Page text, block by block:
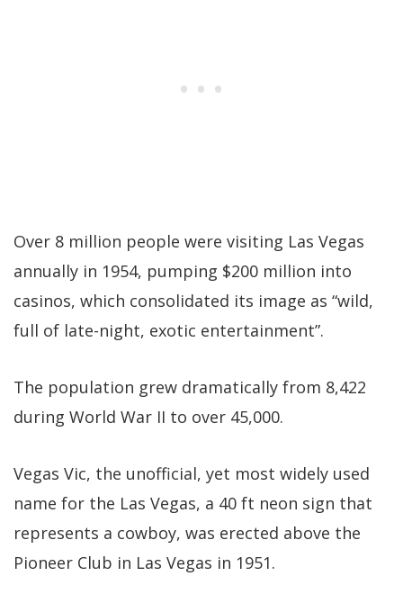
Over 8 million people were visiting Las Vegas
annually in 1954, pumping $200 million into
casinos, which consolidated its image as “wild,
full of late-night, exotic entertainment”.
The population grew dramatically from 8,422
during World War II to over 45,000.
Vegas Vic, the unofficial, yet most widely used
name for the Las Vegas, a 40 ft neon sign that
represents a cowboy, was erected above the
Pioneer Club in Las Vegas in 1951.